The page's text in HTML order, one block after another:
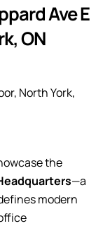
Ave E
ON
North York,
the
—a
modern